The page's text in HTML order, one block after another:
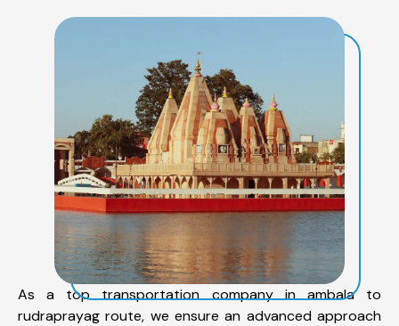
As a top transportation company in ambala to
rudraprayag route, we ensure an advanced approach